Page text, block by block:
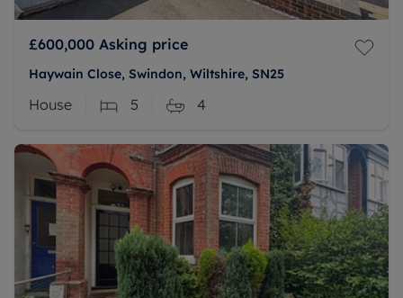
£600,000 Asking price
Haywain Close, Swindon, Wiltshire, SN25
House 5 4